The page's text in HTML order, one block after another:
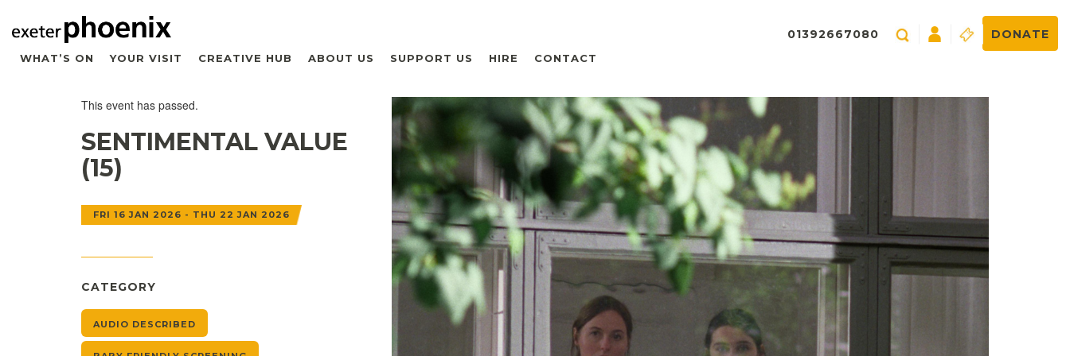
WHAT’S ON YOUR VISIT CREATIVE HUB ABOUT US SUPPORT US HIRE CONTACT
01392667080 DONATE
This event has passed.
SENTIMENTAL VALUE
(15)
FRI 16 JAN 2026 - THU 22 JAN 2026
CATEGORY
AUDIO DESCRIBED